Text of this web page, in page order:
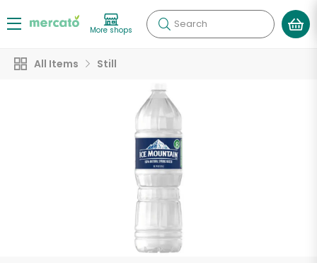
More shops Search
All Items Still